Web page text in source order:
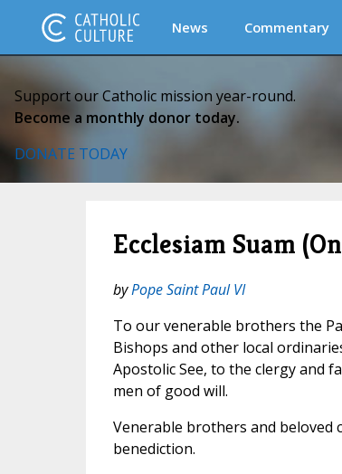
News Commentary
Support our Catholic mission year-round.
Become a monthly donor today.
DONATE TODAY
Ecclesiam Suam
byPope Saint Paul VI
To our venerable brothers the
Bishops and other local
Apostolic See, to the clergy and
men of good will.
Venerable brothers and beloved
benediction.